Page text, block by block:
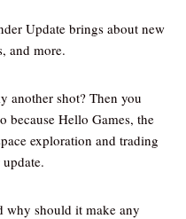
Update brings about new
and more.
another shot? Then you
because Hello Games, the
exploration and trading
why should it make any